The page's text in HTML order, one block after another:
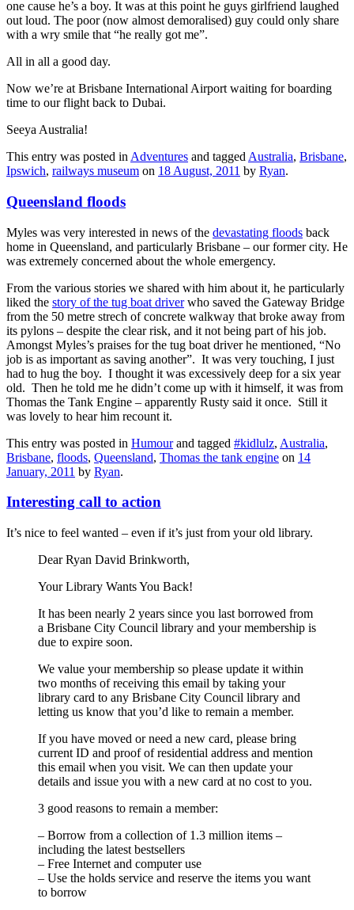
one cause he’s a boy. It was at this point he guys girlfriend laughed
out loud. The poor (now almost demoralised) guy could only share
with a wry smile that “he really got me”.
All in all a good day.
Now we’re at Brisbane International Airport waiting for boarding
time to our flight back to Dubai.
Seeya Australia!
This entry was posted in Adventures and tagged Australia, Brisbane,
Ipswich, railways museum on 18 August, 2011 by Ryan.
Queensland floods
Myles was very interested in news of the devastating floods back
home in Queensland, and particularly Brisbane – our former city. He
was extremely concerned about the whole emergency.
From the various stories we shared with him about it, he particularly
liked the story of the tug boat driverwho saved the Gateway Bridge
from the 50 metre strech of concrete walkway that broke away from
its pylons – despite the clear risk, and it not being part of his job.
Amongst Myles’s praises for the tug boat driver he mentioned, “No
job is as important as saving another”. It was very touching, I just
had to hug the boy. I thought it was excessively deep for a six year
old. Then he told me he didn’t come up with it himself, it was from
Thomas the Tank Engine – apparently Rusty said it once. Still it
was lovely to hear him recount it.
This entry was posted in Humourand tagged #kidlulz, Australia,
Brisbane, floods, Queensland, Thomas the tank engine on 14
January, 2011 by Ryan.
Interesting call to action
It’s nice to feel wanted – even if it’s just from your old library.
Dear Ryan David Brinkworth,
Your Library Wants You Back!
It has been nearly 2 years since you last borrowed from
a Brisbane City Council library and your membership is
due to expire soon.
We value your membership so please update it within
two months of receiving this email by taking your
library card to any Brisbane City Council library and
letting us know that you’d like to remain a member.
If you have moved or need a new card, please bring
current ID and proof of residential address and mention
this email when you visit. We can then update your
details and issue you with a new card at no cost to you.
3 good reasons to remain a member:
– Borrow from a collection of 1.3 million items –
including the latest bestsellers
– Free Internet and computer use
– Use the holds service and reserve the items you want
to borrow